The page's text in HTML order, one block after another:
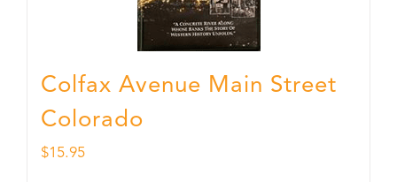
Colfax Avenue Main Street
Colorado
$15.95